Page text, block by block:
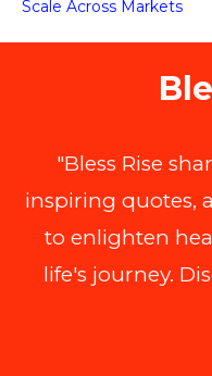
Scale Across Markets
"Bless Rise
inspiring quotes,
to enlighten
life's journey.